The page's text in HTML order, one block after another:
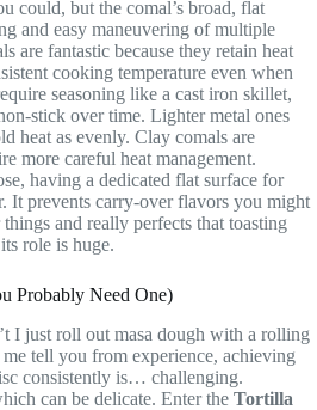
could, but the comal’s broad, flat
and easy maneuvering of multiple
are fantastic because they retain heat
cooking temperature even when
seasoning like a cast iron skillet,
stick over time. Lighter metal ones
heat as evenly. Clay comals are
more careful heat management.
having a dedicated flat surface for
It prevents carry-over flavors you might
and really perfects that toasting
role is huge.
Probably Need One)
I just roll out masa dough with a rolling
tell you from experience, achieving
consistently is… challenging.
can be delicate. Enter the Tortilla